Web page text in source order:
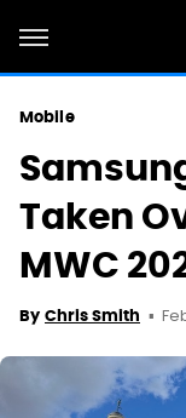
Mobile
Taken
MWC
By Chris Smith